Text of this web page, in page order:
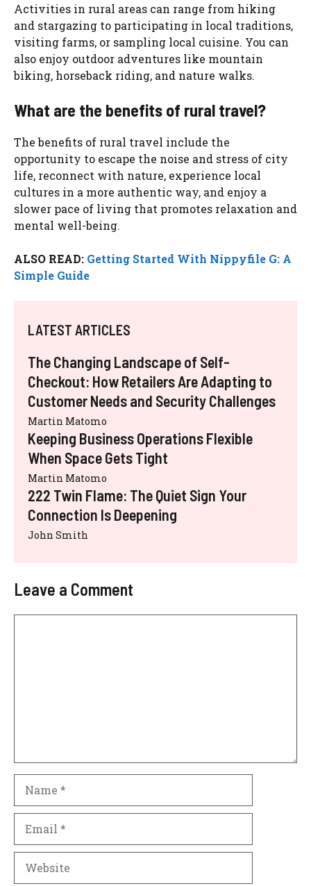
Activities in rural areas can range from hiking
and stargazing to participating in local traditions,
visiting farms, or sampling local cuisine. You can
also enjoy outdoor adventures like mountain
biking, horseback riding, and nature walks.
What are the benefits of rural travel?
The benefits of rural travel include the
opportunity to escape the noise and stress of city
life, reconnect with nature, experience local
cultures in a more authentic way, and enjoy a
slower pace of living that promotes relaxation and
mental well-being.
ALSO READ: Getting Started With Nippyfile G: A
Simple Guide
LATEST ARTICLES
The Changing Landscape of Self-
Checkout: How Retailers Are Adapting to
Customer Needs and Security Challenges
Martin Matomo
Keeping Business Operations Flexible
When Space Gets Tight
Martin Matomo
222 Twin Flame: The Quiet Sign Your
Connection Is Deepening
John Smith
Leave a Comment